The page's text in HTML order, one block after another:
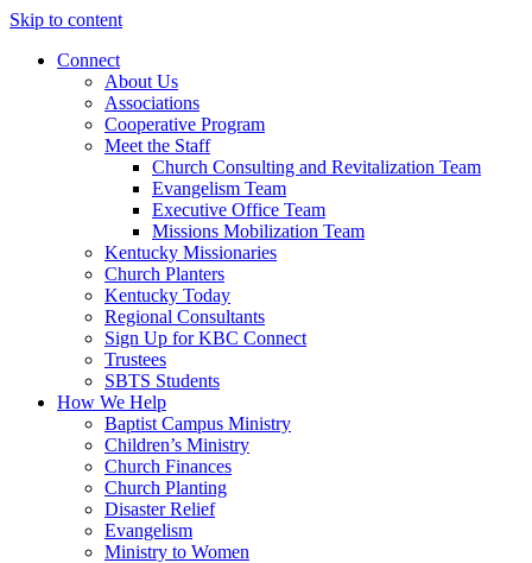
Skip to content
Connect
About Us
Associations
Cooperative Program
Meet the Staff
Church Consulting and Revitalization Team
Evangelism Team
Executive Office Team
Missions Mobilization Team
Kentucky Missionaries
Church Planters
Kentucky Today
Regional Consultants
Sign Up for KBC Connect
Trustees
SBTS Students
How We Help
Baptist Campus Ministry
Children’s Ministry
Church Finances
Church Planting
Disaster Relief
Evangelism
Ministry to Women